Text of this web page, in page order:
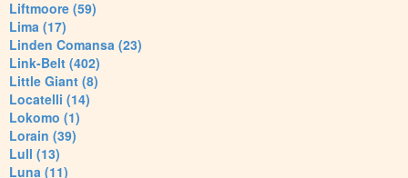
Liftmoore (59)
Lima (17)
Linden Comansa (23)
Link-Belt (402)
Little Giant (8)
Locatelli (14)
Lokomo (1)
Lorain (39)
Lull (13)
Luna (11)